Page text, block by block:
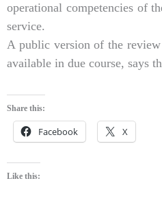
operational competencies of
service.
A public version of the
available in due course, says
Share this:
Facebook X
Like this: